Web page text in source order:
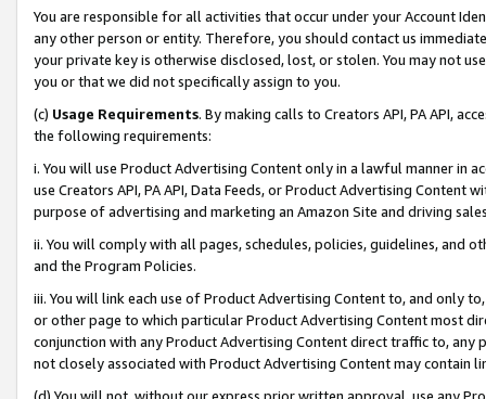
You are responsible for all activities that occur under your Account
any other person or entity. Therefore, you should contact us
your private key is otherwise disclosed, lost, or stolen. You may not
you or that we did not specifically assign to you.
(c) Usage Requirements. By making calls to Creators API, PA API,
the following requirements:
i. You will use Product Advertising Content only in a lawful manner in
use Creators API, PA API, Data Feeds, or Product Advertising
purpose of advertising and marketing an Amazon Site and driving
ii. You will comply with all pages, schedules, policies, guidelines, and
and the Program Policies.
iii. You will link each use of Product Advertising Content to, and only
or other page to which particular Product Advertising Content most
conjunction with any Product Advertising Content direct traffic to,
not closely associated with Product Advertising Content may contain
(d) You will not, without our express prior written approval, use any